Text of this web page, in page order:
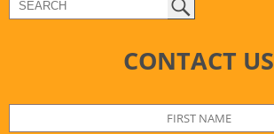
CONTACT US